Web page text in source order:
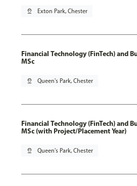
pin_drop Exton Park, Chester
Financial Technology (FinTech) and
MSc
pin_drop Queen's Park, Chester
Financial Technology (FinTech) and
MSc (with Project/Placement Year)
pin_drop Queen's Park, Chester